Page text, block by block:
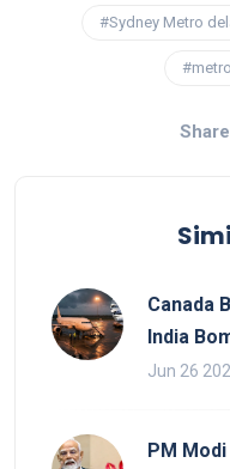
#Sydney Metro
Canada
India
Jun 26
PM